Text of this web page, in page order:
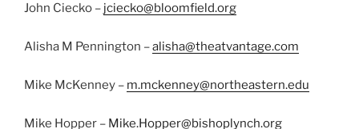
John Ciecko – jciecko@bloomfield.org
Alisha M Pennington –alisha@theatvantage.com
Mike McKenney – m.mckenney@northeastern.edu
Mike Hopper – Mike.Hopper@bishoplynch.org